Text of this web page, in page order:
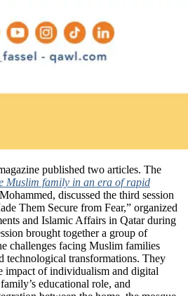
published two articles. The
Muslim family in an era of rapid
discussed the third session
Them Secure from Fear,” organized
and Islamic Affairs in Qatar during
brought together a group of
challenges facing Muslim families
technological transformations. They
impact of individualism and digital
educational role, and